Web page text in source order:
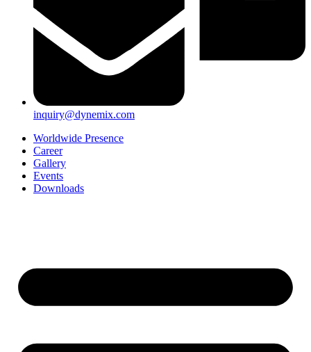
inquiry@dynemix.com
Worldwide Presence
Career
Gallery
Events
Downloads